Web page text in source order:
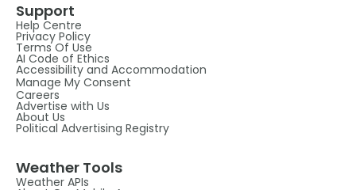
Support
Help Centre
Privacy Policy
Terms Of Use
AI Code of Ethics
Accessibility and Accommodation
Manage My Consent
Careers
Advertise with Us
About Us
Political Advertising Registry
Weather Tools
Weather APIs